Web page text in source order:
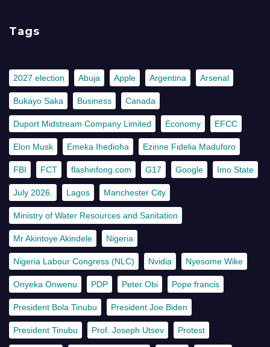
Tags
2027 election Abuja Apple Argentina Arsenal
Bukayo Saka Business Canada
Duport Midstream Company Limited Economy EFCC
Elon Musk Emeka Ihedioha Ezinne Fidelia Maduforo
FBI FCT flashinfong.com G17 Google Imo State
July 2026. Lagos Manchester City
Ministry of Water Resources and Sanitation
Mr Akintoye Akindele Nigeria
Nigeria Labour Congress (NLC) Nvidia Nyesome Wike
Onyeka Onwenu PDP Peter Obi Pope francis
President Bola Tinubu President Joe Biden
President Tinubu Prof. Joseph Utsev Protest